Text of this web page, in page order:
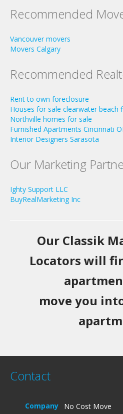
Recommended
Vancouver movers
Movers Calgary
Recommended
Rent to own foreclosure
Houses for sale clearwater beach
Northville homes for sale
Furnished Apartments Cincinnati
Interior Designers Sarasota
Our Marketing
Ighty Support LLC
BuyRealMarketing Inc
Our Classik
Locators will
move you
Contact
Company
No Cost Move